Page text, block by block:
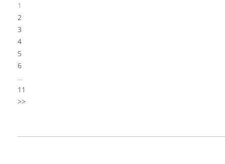
1
2
3
4
5
6
...
11
>>